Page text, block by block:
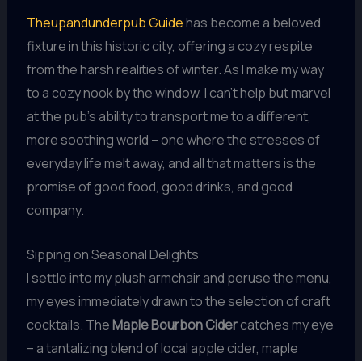
Theupandunderpub Guidehas become a beloved
fixture in this historic city, offering a cozy respite
from the harsh realities of winter. As I make my way
to a cozy nook by the window, I can’t help but marvel
at the pub’s ability to transport me to a different,
more soothing world – one where the stresses of
everyday life melt away, and all that matters is the
promise of good food, good drinks, and good
company.
Sipping on Seasonal Delights
I settle into my plush armchair and peruse the menu,
my eyes immediately drawn to the selection of craft
cocktails. TheMaple Bourbon Cidercatches my eye
– a tantalizing blend of local apple cider, maple